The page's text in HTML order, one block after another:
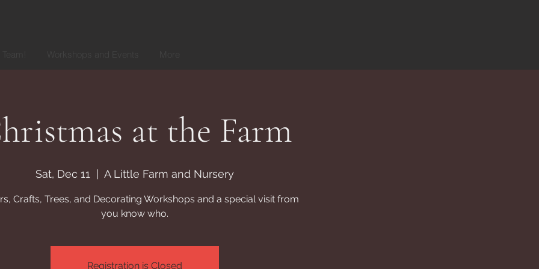
at the Farm
Sat, Dec 11 A Little Farm and Nursery
Crafts, Trees, and Decorating Workshops and a special visit from
you know who.
Registration is Closed